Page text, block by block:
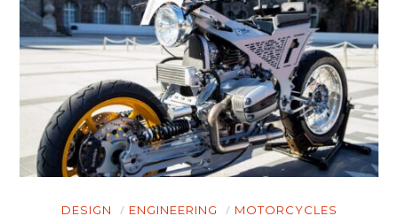
DESIGN ENGINEERING MOTORCYCLES